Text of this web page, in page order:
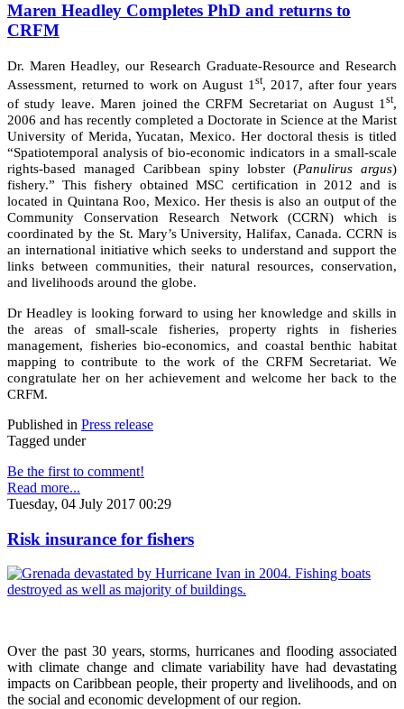
Maren Headley Completes PhD and returns to
CRFM
Dr. Maren Headley, our Research Graduate-Resource and Research
Assessment, returned to work on August 1 st, 2017, after four years
of study leave. Maren joined the CRFM Secretariat on August 1 st,
2006 and has recently completed a Doctorate in Science at the Marist
University of Merida, Yucatan, Mexico. Her doctoral thesis is titled
“Spatiotemporal analysis of bio-economic indicators in a small-scale
rights-based managed Caribbean spiny lobster (Panulirus argus)
fishery.” This fishery obtained MSC certification in 2012 and is
located in Quintana Roo, Mexico. Her thesis is also an output of the
Community Conservation Research Network (CCRN) which is
coordinated by the St. Mary’s University, Halifax, Canada. CCRN is
an international initiative which seeks to understand and support the
links between communities, their natural resources, conservation,
and livelihoods around the globe.
Dr Headley is looking forward to using her knowledge and skills in
the areas of small-scale fisheries, property rights in fisheries
management, fisheries bio-economics, and coastal benthic habitat
mapping to contribute to the work of the CRFM Secretariat. We
congratulate her on her achievement and welcome her back to the
CRFM.
Published in Press release
Tagged under
Be the first to comment!
Read more...
Tuesday, 04 July 2017 00:29
Risk insurance for fishers
Over the past 30 years, storms, hurricanes and flooding associated
with climate change and climate variability have had devastating
impacts on Caribbean people, their property and livelihoods, and on
the social and economic development of our region.